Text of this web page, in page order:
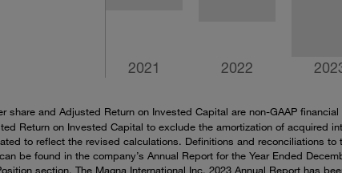
2021 2022
share and Adjusted Return on Invested Capital are non-GAAP
Return on Invested Capital to exclude the amortization of acquired
to reflect the revised calculations. Definitions and reconciliations
be found in the company’s Annual Report for the Year Ended
section. The Magna International Inc. 2023 Annual Report has